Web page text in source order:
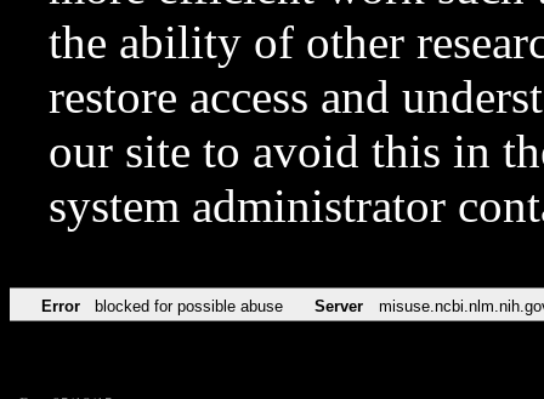
the ability of other
restore access and
our site to avoid this in
system administrator
Error blocked for possible abuse Server